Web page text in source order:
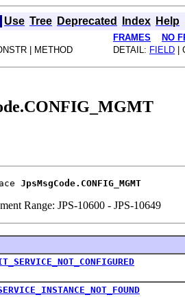
Use Tree Deprecated Index Help
FRAMES NO
| METHOD DETAIL: FIELD |
JpsMsgCode.CONFIG_MGMT
Range: JPS-10600 - JPS-10649